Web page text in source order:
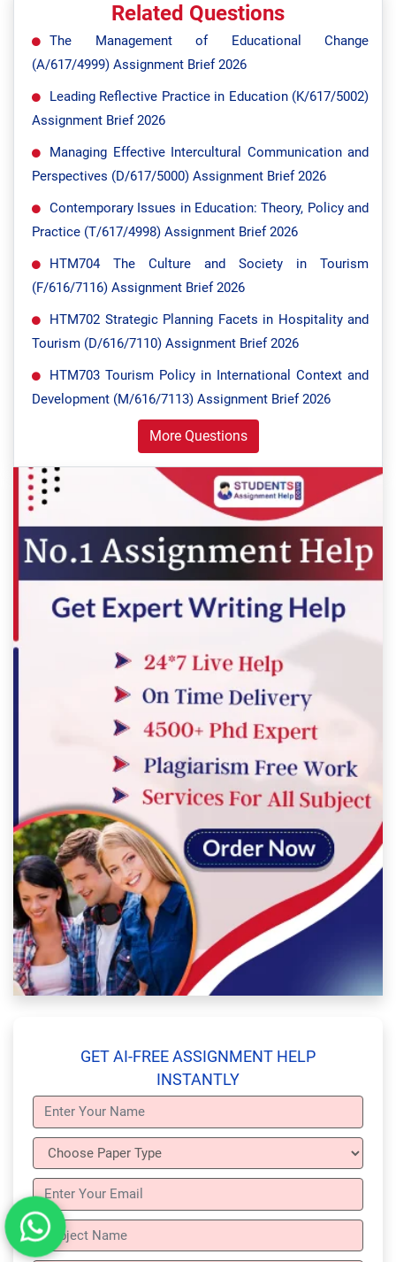
Related Questions
The Management of Educational Change
(A/617/4999) Assignment Brief 2026
Leading Reflective Practice in Education (K/617/5002)
Assignment Brief 2026
Managing Effective Intercultural Communication and
Perspectives (D/617/5000) Assignment Brief 2026
Contemporary Issues in Education: Theory, Policy and
Practice (T/617/4998) Assignment Brief 2026
HTM704 The Culture and Society in Tourism
(F/616/7116) Assignment Brief 2026
HTM702 Strategic Planning Facets in Hospitality and
Tourism (D/616/7110) Assignment Brief 2026
HTM703 Tourism Policy in International Context and
Development (M/616/7113) Assignment Brief 2026
More Questions
GET AI-FREE ASSIGNMENT HELP
INSTANTLY